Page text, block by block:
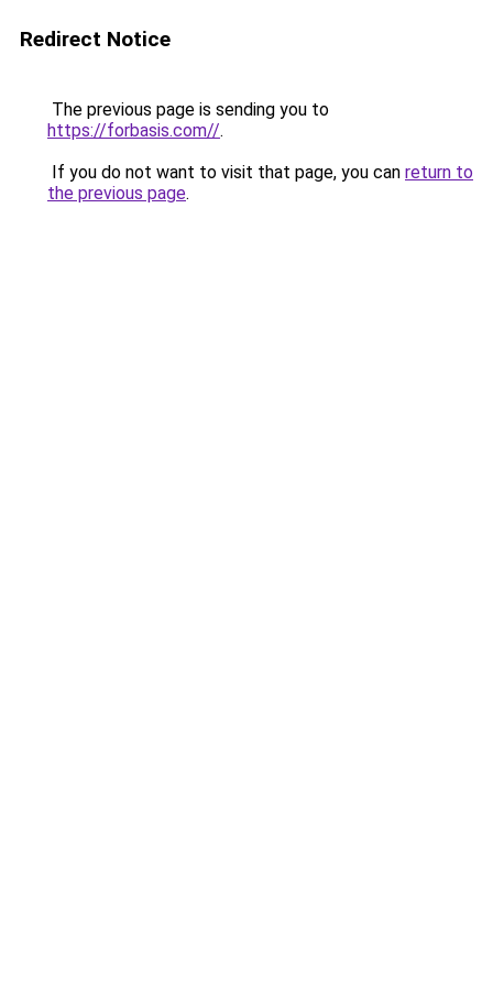
Redirect Notice
The previous page is sending you to
https://forbasis.com//.
If you do not want to visit that page, you can return to
the previous page.